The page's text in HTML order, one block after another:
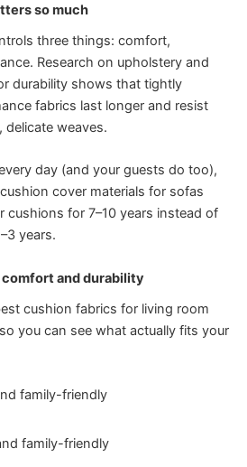
so much
three things: comfort,
Research on upholstery and
durability shows that tightly
fabrics last longer and resist
weaves.
day (and your guests do too),
cover materials for sofas
cushions for 7–10 years instead of
years.
and durability
cushion fabrics for living room
you can see what actually fits your
family-friendly